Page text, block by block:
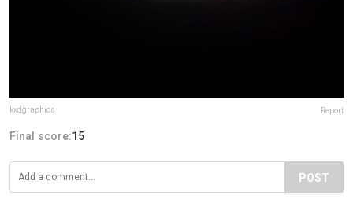
kxdgraphics Report
Final score:15
POST